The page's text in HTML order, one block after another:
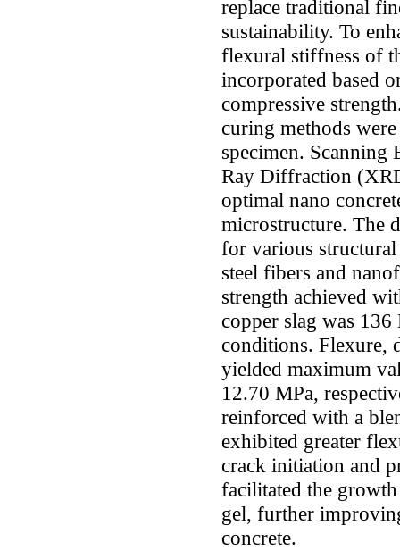
replace traditional
sustainability. To
flexural stiffness of
incorporated based
compressive
curing methods
specimen.
Ray Diffraction
optimal nano
microstructure. The
for various
steel fibers and
strength achieved
copper slag was 136
conditions. Flexure,
yielded maximum
12.70 MPa,
reinforced with a
exhibited greater
crack initiation and
facilitated the
gel, further
concrete.